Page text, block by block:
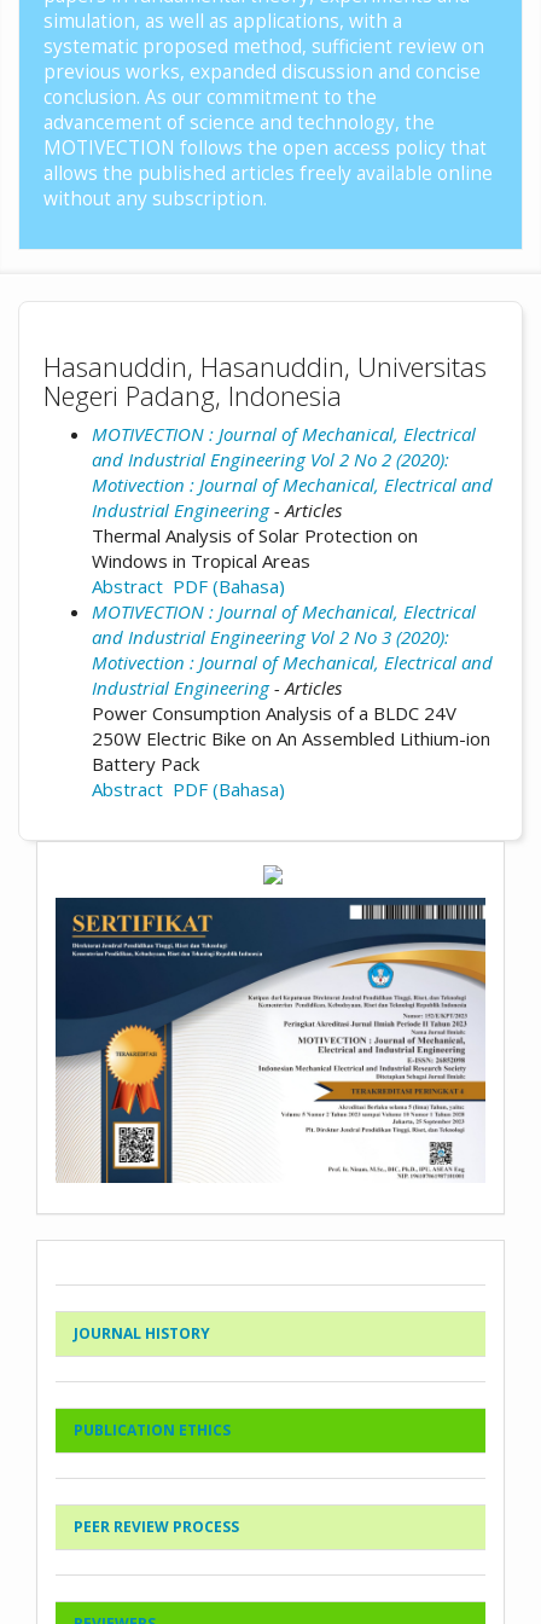
simulation, as well as applications, with a
systematic proposed method, sufficient review on
previous works, expanded discussion and concise
conclusion. As our commitment to the
advancement of science and technology, the
MOTIVECTION follows the open access policy that
allows the published articles freely available online
without any subscription.
Hasanuddin, Hasanuddin, Universitas
Negeri Padang, Indonesia
MOTIVECTION : Journal of Mechanical, Electrical
and Industrial Engineering Vol 2 No 2 (2020):
Motivection : Journal of Mechanical, Electrical and
Industrial Engineering- Articles
Thermal Analysis of Solar Protection on
Windows in Tropical Areas
Abstract PDF (Bahasa)
MOTIVECTION : Journal of Mechanical, Electrical
and Industrial Engineering Vol 2 No 3 (2020):
Motivection : Journal of Mechanical, Electrical and
Industrial Engineering- Articles
Power Consumption Analysis of a BLDC 24V
250W Electric Bike on An Assembled Lithium-ion
Battery Pack
Abstract PDF (Bahasa)
JOURNAL HISTORY
PUBLICATION ETHICS
PEER REVIEW PROCESS